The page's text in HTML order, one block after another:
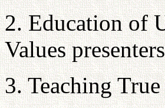
2. Education of
Values
3. Teaching